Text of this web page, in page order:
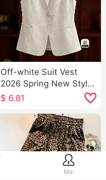
Off-white Suit Vest
2026 Spring New Style
Slimming Versatile
Neck Single Button
Vest Sleeveless Vest
$ 6.81
Me